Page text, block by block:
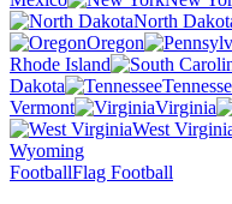
North
Oregon
Rhode Island
Dakota
Vermont
Virginia
West
Wyoming
FootballFlag Football